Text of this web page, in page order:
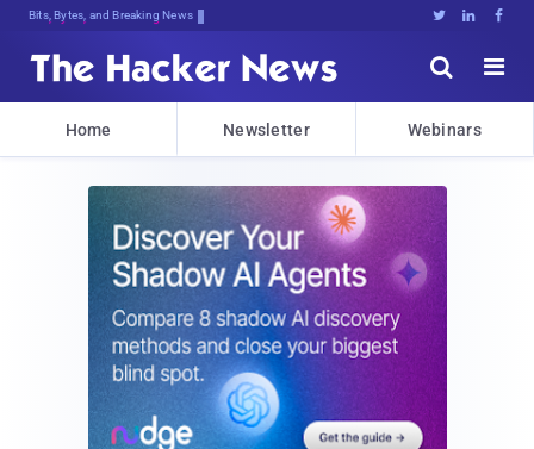
Bits, Bytes, and Breaking News   


Home Newsletter Webinars